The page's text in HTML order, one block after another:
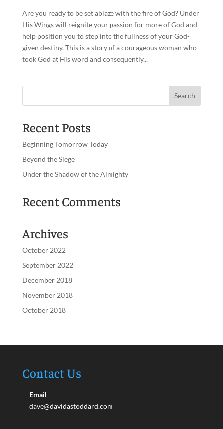
Are you ready to be set ablaze with the fire of God? Under
His Wings will reignite your passion for more of God and
help position you to step into the fullness of your God-
given destiny. This is a story of a courageous woman who
took God at His word and consequently...
Recent Posts
Beginning Tomorrow Today
Beyond the Siege
Under the Shadow of the Almighty
Recent Comments
Archives
October 2022
September 2022
December 2018
November 2018
October 2018
Contact Us
Email
dave@davidastoddard.com